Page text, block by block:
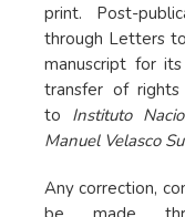
print. Post-
through Letters
manuscript for
transfer of
to Instituto
Manuel Velasco
Any correction,